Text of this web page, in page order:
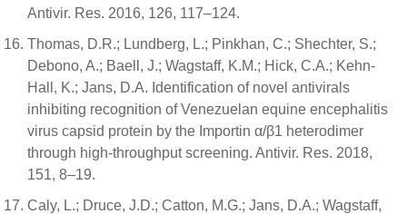
Antivir. Res. 2016, 126, 117–124.
Thomas, D.R.; Lundberg, L.; Pinkhan, C.; Shechter, S.;
Debono, A.; Baell, J.; Wagstaff, K.M.; Hick, C.A.; Kehn-
Hall, K.; Jans, D.A. Identification of novel antivirals
inhibiting recognition of Venezuelan equine encephalitis
virus capsid protein by the Importin α/β1 heterodimer
through high-throughput screening. Antivir. Res. 2018,
151, 8–19.
Caly, L.; Druce, J.D.; Catton, M.G.; Jans, D.A.; Wagstaff,